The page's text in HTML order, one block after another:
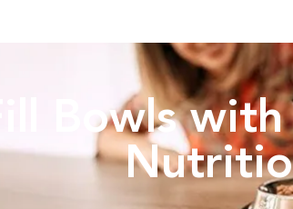
Fill Bowls